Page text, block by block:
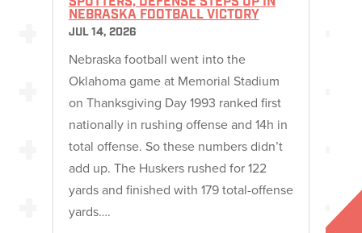
NEBRASKA FOOTBALL VICTORY
JUL 14, 2026
Nebraska football went into the
Oklahoma game at Memorial Stadium
on Thanksgiving Day 1993 ranked first
nationally in rushing offense and 14h in
total offense. So these numbers didn’t
add up. The Huskers rushed for 122
yards and finished with 179 total-offense
yards….